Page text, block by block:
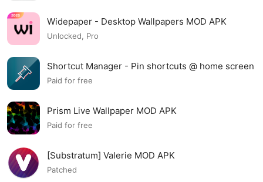
Widepaper - Desktop Wallpapers MOD APK
Unlocked, Pro
Shortcut Manager - Pin shortcuts @ home screen
MOD APK
Paid for free
Prism Live Wallpaper MOD APK
Paid for free
[Substratum] Valerie MOD APK
Patched